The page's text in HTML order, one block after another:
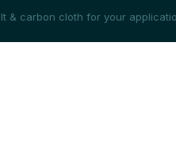
& carbon cloth for your